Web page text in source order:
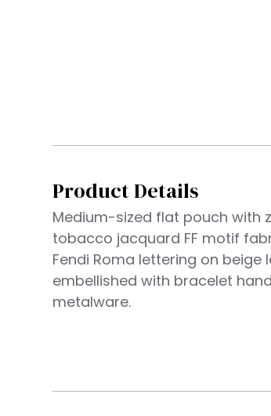
Product Details
Medium-sized flat pouch with
tobacco jacquard FF motif
Fendi Roma lettering on beige
embellished with bracelet
metalware.